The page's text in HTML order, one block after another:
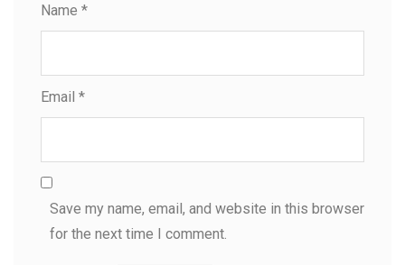
Name *
Email *
Save my name, email, and website in this browser
for the next time I comment.